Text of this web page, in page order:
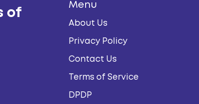
of
Menu
About Us
Privacy Policy
Contact Us
Terms of Service
DPDP